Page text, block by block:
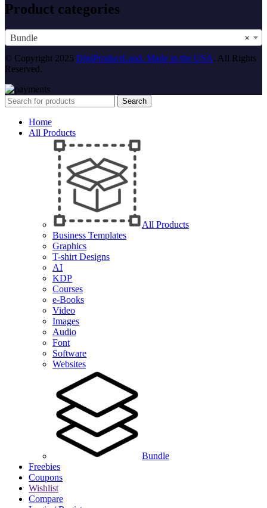
Product categories
×
Bundle
© Copyright 2025 DigiProductLand. Made in the USA. All Rights
Reserved.
Search
Home
All Products
All Products
Business Templates
Graphics
T-shirt Designs
AI
KDP
Courses
e-Books
Video
Images
Audio
Font
Software
Websites
Bundle
Freebies
Coupons
Wishlist
Compare